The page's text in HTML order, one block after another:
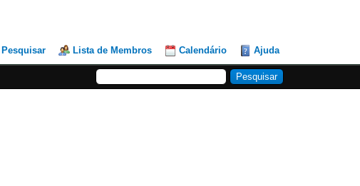
Pesquisar Lista de Membros Calendário Ajuda